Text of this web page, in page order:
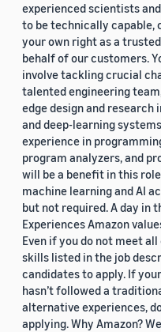
experienced scientists
to be technically capable,
your own right as a
behalf of our customers.
involve tackling crucial
talented engineering
edge design and
and deep-learning
experience in
program analyzers, and
will be a benefit in this
machine learning and AI
but not required. A day in
Experiences Amazon
Even if you do not meet
skills listed in the job
candidates to apply. If
hasn’t followed a
alternative experiences,
applying. Why Amazon?